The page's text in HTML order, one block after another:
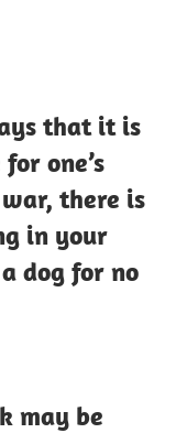
that it is
one’s
there is
in your
dog for no
may be